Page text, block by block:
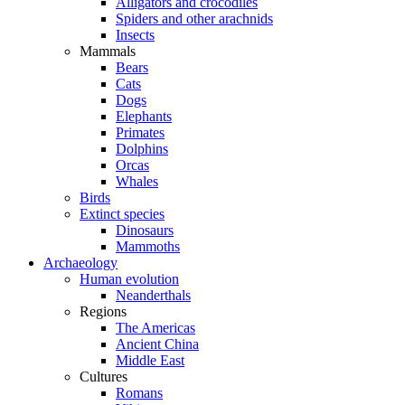
Spiders and other arachnids
Insects
Mammals
Bears
Cats
Dogs
Elephants
Primates
Dolphins
Orcas
Whales
Birds
Extinct species
Dinosaurs
Mammoths
Archaeology
Human evolution
Neanderthals
Regions
The Americas
Ancient China
Middle East
Cultures
Romans